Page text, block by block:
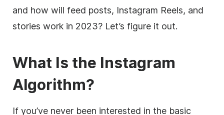
and how will feed posts, Instagram Reels, and
stories work in 2023? Let’s figure it out.
What Is the Instagram
Algorithm?
If you’ve never been interested in the basic